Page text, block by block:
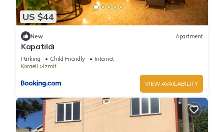
US $44
New Apartment
Kapatıldı
Parking Child Friendly
Internet
Kocaeli
Izmit
VIEW AVAILABILITY